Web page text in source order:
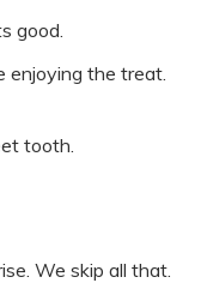
good.
enjoying the treat.
tooth.
We skip all that.